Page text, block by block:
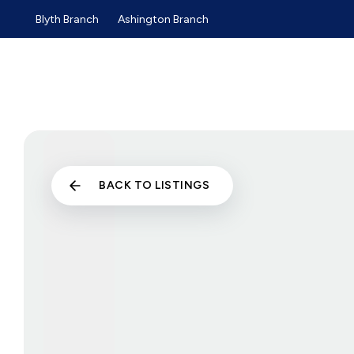
Blyth Branch Ashington Branch
Commercial Sales
Commercial Lettings
BACK TO LISTINGS